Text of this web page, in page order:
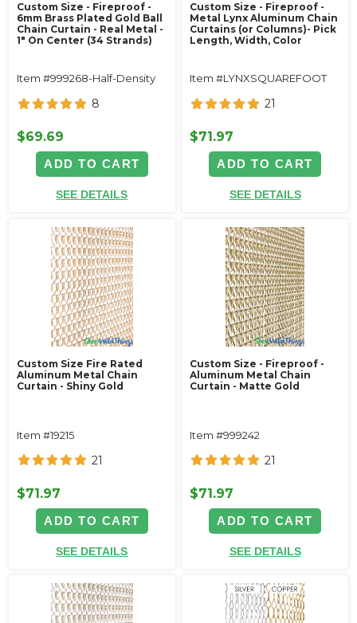
Custom Size - Fireproof -
6mm Brass Plated Gold Ball
Chain Curtain - Real Metal -
1" On Center (34 Strands)
Item #999268-Half-Density
8
$69.69
ADD TO CART
SEE DETAILS
Custom Size - Fireproof -
Metal Lynx Aluminum Chain
Curtains (or Columns)- Pick
Length, Width, Color
Item #LYNXSQUAREFOOT
21
$71.97
ADD TO CART
SEE DETAILS
Custom Size Fire Rated
Aluminum Metal Chain
Curtain - Shiny Gold
Item #19215
21
$71.97
ADD TO CART
SEE DETAILS
Custom Size - Fireproof -
Aluminum Metal Chain
Curtain - Matte Gold
Item #999242
21
$71.97
ADD TO CART
SEE DETAILS